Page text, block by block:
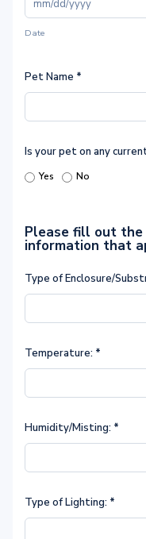
Date
Pet Name *
Is your pet on any
Yes No
Please fill out
information that
Type of Enclosure/
Temperature: *
Humidity/Misting: *
Type of Lighting: *